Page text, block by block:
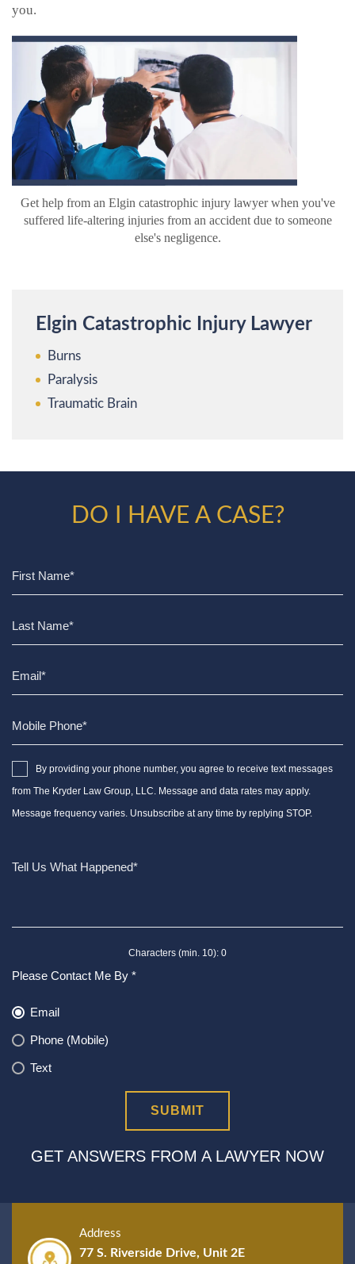
you.
Get help from an Elgin catastrophic injury lawyer when you've
suffered life-altering injuries from an accident due to someone
else's negligence.
Elgin Catastrophic Injury Lawyer
Burns
Paralysis
Traumatic Brain
DO I HAVE A CASE?
By providing your phone number, you agree to receive text messages
from The Kryder Law Group, LLC. Message and data rates may apply.
Message frequency varies. Unsubscribe at any time by replying STOP.
Characters (min. 10): 0
Please Contact Me By *
Email
Phone (Mobile)
Text
GET ANSWERS FROM A LAWYER NOW
Address
77 S. Riverside Drive, Unit 2E